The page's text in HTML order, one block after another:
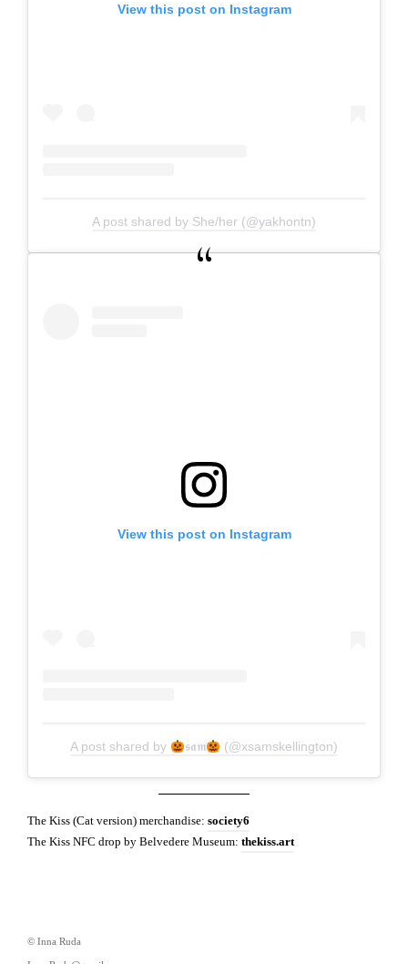
View this post on Instagram
A post shared by She/her (@yakhontn)
View this post on Instagram
A post shared by 𝖘𝖆𝖒 (@xsamskellington)
The Kiss (Cat version) merchandise: society6
The Kiss NFC drop by Belvedere Museum: thekiss.art
© Inna Ruda